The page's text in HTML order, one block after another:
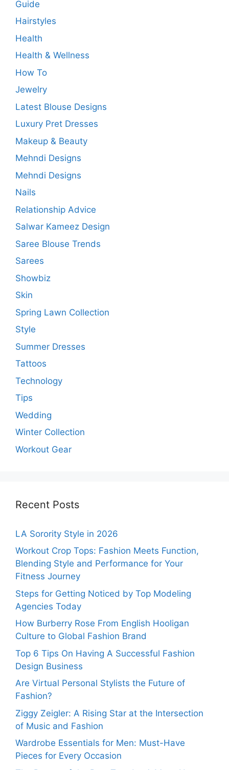
Guide
Hairstyles
Health
Health & Wellness
How To
Jewelry
Latest Blouse Designs
Luxury Pret Dresses
Makeup & Beauty
Mehndi Designs
Mehndi Designs
Nails
Relationship Advice
Salwar Kameez Design
Saree Blouse Trends
Sarees
Showbiz
Skin
Spring Lawn Collection
Style
Summer Dresses
Tattoos
Technology
Tips
Wedding
Winter Collection
Workout Gear
Recent Posts
LA Sorority Style in 2026
Workout Crop Tops: Fashion Meets Function,
Blending Style and Performance for Your
Fitness Journey
Steps for Getting Noticed by Top Modeling
Agencies Today
How Burberry Rose From English Hooligan
Culture to Global Fashion Brand
Top 6 Tips On Having A Successful Fashion
Design Business
Are Virtual Personal Stylists the Future of
Fashion?
Ziggy Zeigler: A Rising Star at the Intersection
of Music and Fashion
Wardrobe Essentials for Men: Must-Have
Pieces for Every Occasion